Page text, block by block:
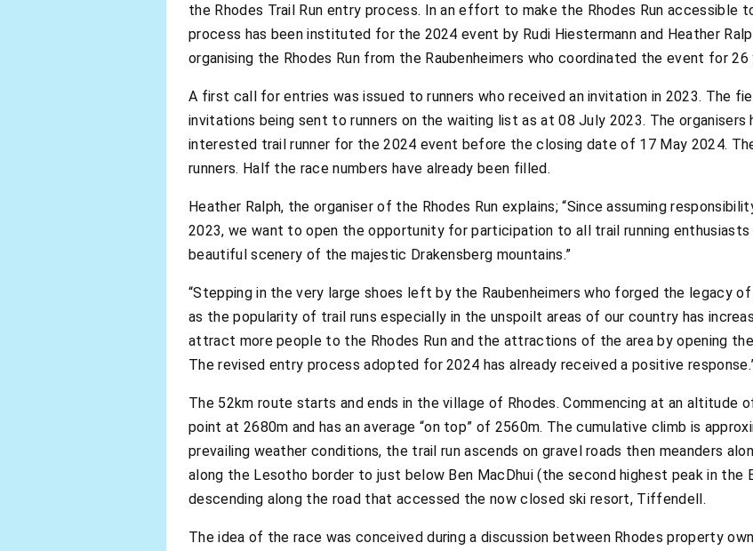
the Rhodes Trail Run entry process. In an effort to make the Rhodes Run accessible
process has been instituted for the 2024 event by Rudi Hiestermann and Heather
organising the Rhodes Run from the Raubenheimers who coordinated the event for 26
A first call for entries was issued to runners who received an invitation in 2023. The
invitations being sent to runners on the waiting list as at 08 July 2023. The organisers
interested trail runner for the 2024 event before the closing date of 17 May 2024.
runners. Half the race numbers have already been filled.
Heather Ralph, the organiser of the Rhodes Run explains; “Since assuming
2023, we want to open the opportunity for participation to all trail running
beautiful scenery of the majestic Drakensberg mountains.”
“Stepping in the very large shoes left by the Raubenheimers who forged the legacy of
as the popularity of trail runs especially in the unspoilt areas of our country has
attract more people to the Rhodes Run and the attractions of the area by opening
The revised entry process adopted for 2024 has already received a positive
The 52km route starts and ends in the village of Rhodes. Commencing at an altitude
point at 2680m and has an average “on top” of 2560m. The cumulative climb is
prevailing weather conditions, the trail run ascends on gravel roads then meanders
along the Lesotho border to just below Ben MacDhui (the second highest peak in the
descending along the road that accessed the now closed ski resort, Tiffendell.
The idea of the race was conceived during a discussion between Rhodes property